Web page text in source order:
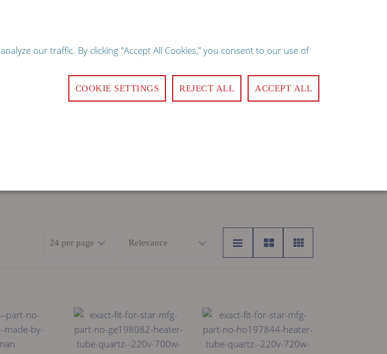
our traffic. By clicking "Accept All Cookies," you consent to our use of
COOKIE SETTINGS REJECT ALL ACCEPT ALL
Request a Quote Quick Order Login Register Contact Us